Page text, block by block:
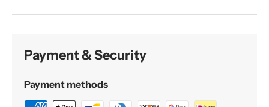
Payment & Security
Payment methods